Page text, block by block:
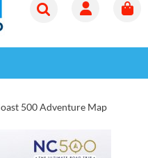
500 Adventure Map